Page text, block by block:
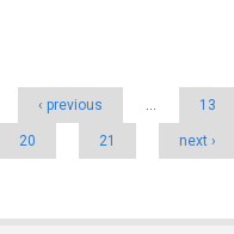
‹ previous … 13
20 21 next ›